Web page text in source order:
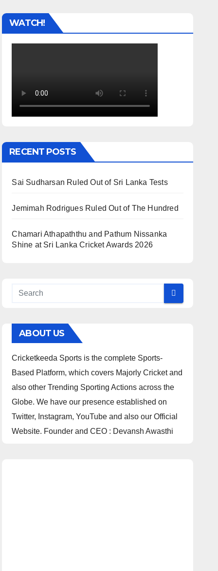
WATCH!
RECENT POSTS
Sai Sudharsan Ruled Out of Sri Lanka Tests
Jemimah Rodrigues Ruled Out of The Hundred
Chamari Athapaththu and Pathum Nissanka
Shine at Sri Lanka Cricket Awards 2026
ABOUT US
Cricketkeeda Sports is the complete Sports-
Based Platform, which covers Majorly Cricket and
also other Trending Sporting Actions across the
Globe. We have our presence established on
Twitter, Instagram, YouTube and also our Official
Website. Founder and CEO : Devansh Awasthi